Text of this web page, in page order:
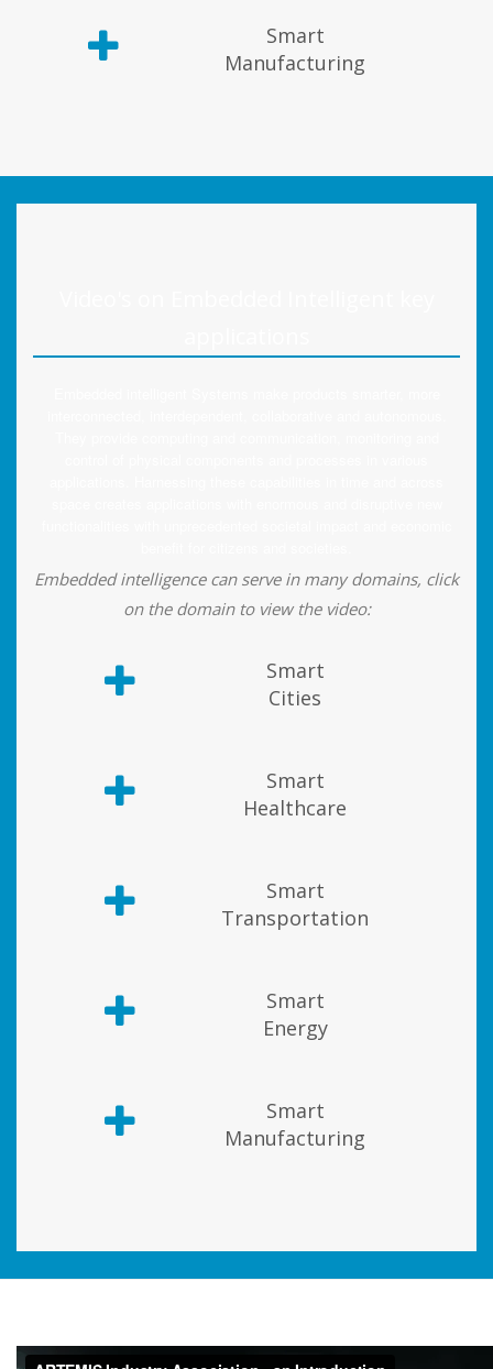
Smart
Manufacturing
Embedded intelligence can serve in many domains, click
on the domain to view the video:
Smart
Cities
Smart
Healthcare
Smart
Transportation
Smart
Energy
Smart
Manufacturing